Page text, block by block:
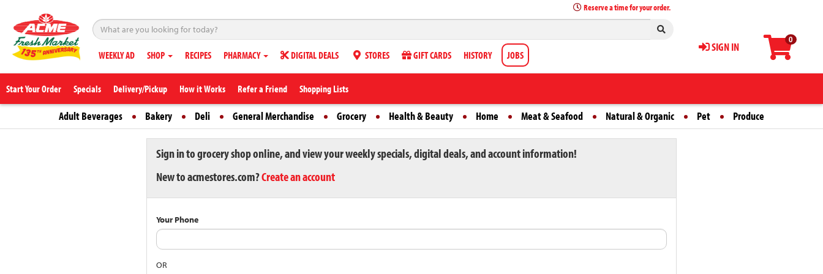
0
SIGN IN
Reserve a time for your order.
WEEKLY AD SHOP RECIPES PHARMACY DIGITAL DEALS STORES GIFT CARDS HISTORY JOBS
Start Your Order Specials Delivery/Pickup How it Works Refer a Friend Shopping Lists
Adult Beverages Bakery Deli General Merchandise Grocery Health & Beauty Home Meat & Seafood Natural & Organic Pet Produce
Sign in to grocery shop online, and view your weekly specials, digital deals, and account information!
New to acmestores.com?Create an account
Your Phone
OR